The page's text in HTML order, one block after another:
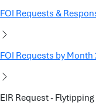
FOI Requests &
FOI Requests by Month
EIR Request -